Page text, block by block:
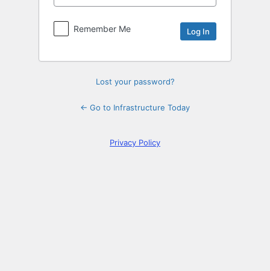
Log
Remember Me
Lost your password?
← Go to Infrastructure Today
Privacy Policy